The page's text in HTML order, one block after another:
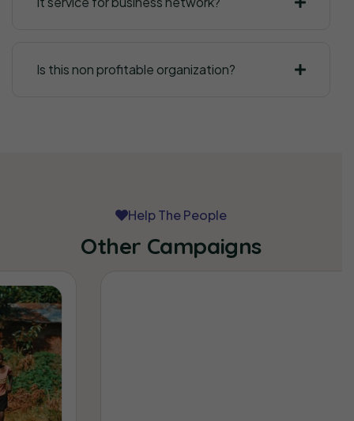
Is this non profitable organization?
Help The People
Other Campaigns